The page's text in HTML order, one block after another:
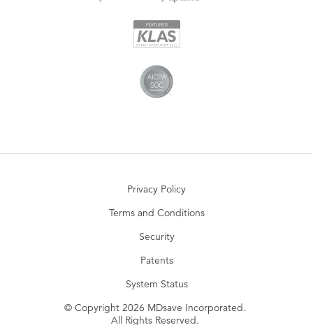
Privacy Policy
Terms and Conditions
Security
Patents
System Status
© Copyright 2026 MDsave Incorporated.
All Rights Reserved.